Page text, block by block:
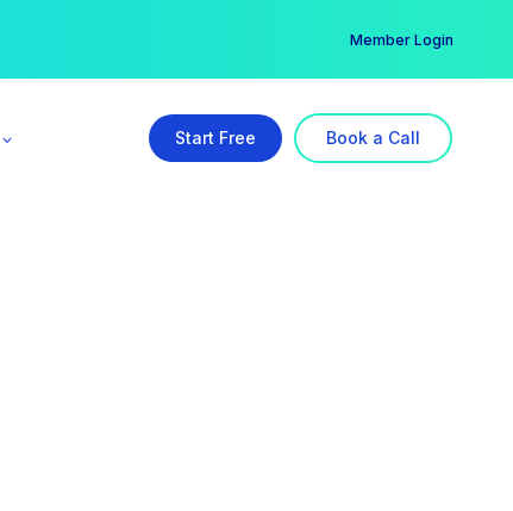
Member Login
Start Free Book a Call